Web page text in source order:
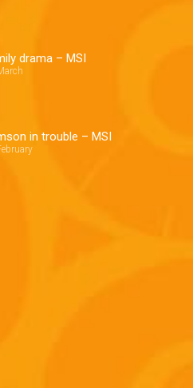
drama – MSI
in trouble – MSI